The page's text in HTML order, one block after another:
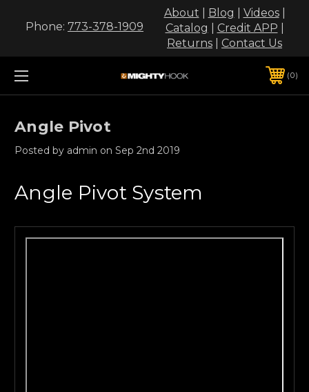
Phone: 773-378-1909
About Blog Videos|
Catalog
Credit APP
Returns
Contact Us
0
Angle Pivot
Posted by admin on Sep 2nd 2019
Angle Pivot System